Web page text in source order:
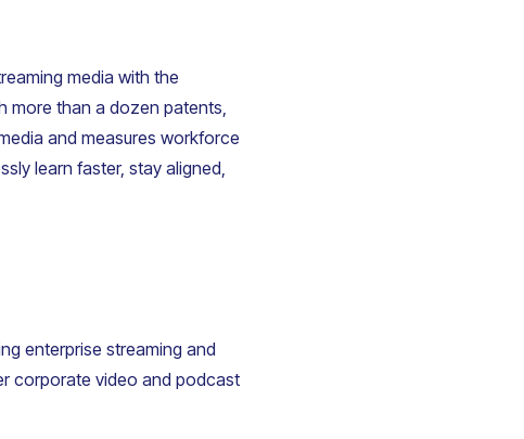
media with the
more than a dozen patents,
and measures workforce
learn faster, stay aligned,
enterprise streaming and
corporate video and podcast